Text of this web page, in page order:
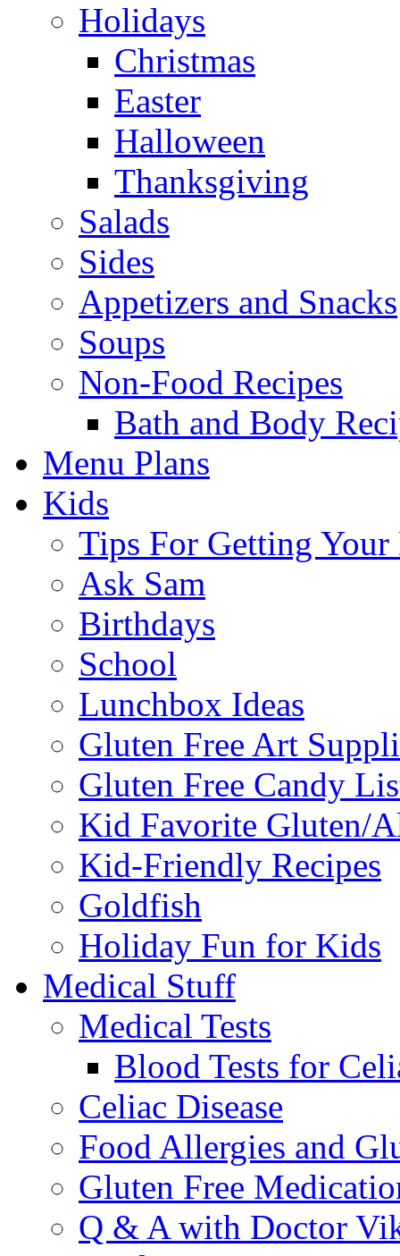
Holidays
Christmas
Easter
Halloween
Thanksgiving
Salads
Sides
Appetizers and Snacks
Soups
Non-Food Recipes
Bath and Body
Menu Plans
Kids
Tips For Getting Your
Ask Sam
Birthdays
School
Lunchbox Ideas
Gluten Free Art
Gluten Free Candy
Kid Favorite Gluten/
Kid-Friendly Recipes
Goldfish
Holiday Fun for Kids
Medical Stuff
Medical Tests
Blood Tests for
Celiac Disease
Food Allergies and
Gluten Free
Q & A with Doctor